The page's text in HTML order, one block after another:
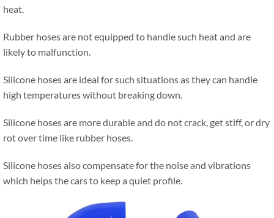
heat.
Rubber hoses are not equipped to handle such heat and are
likely to malfunction.
Silicone hoses are ideal for such situations as they can handle
high temperatures without breaking down.
Silicone hoses are more durable and do not crack, get stiff, or dry
rot over time like rubber hoses.
Silicone hoses also compensate for the noise and vibrations
which helps the cars to keep a quiet profile.